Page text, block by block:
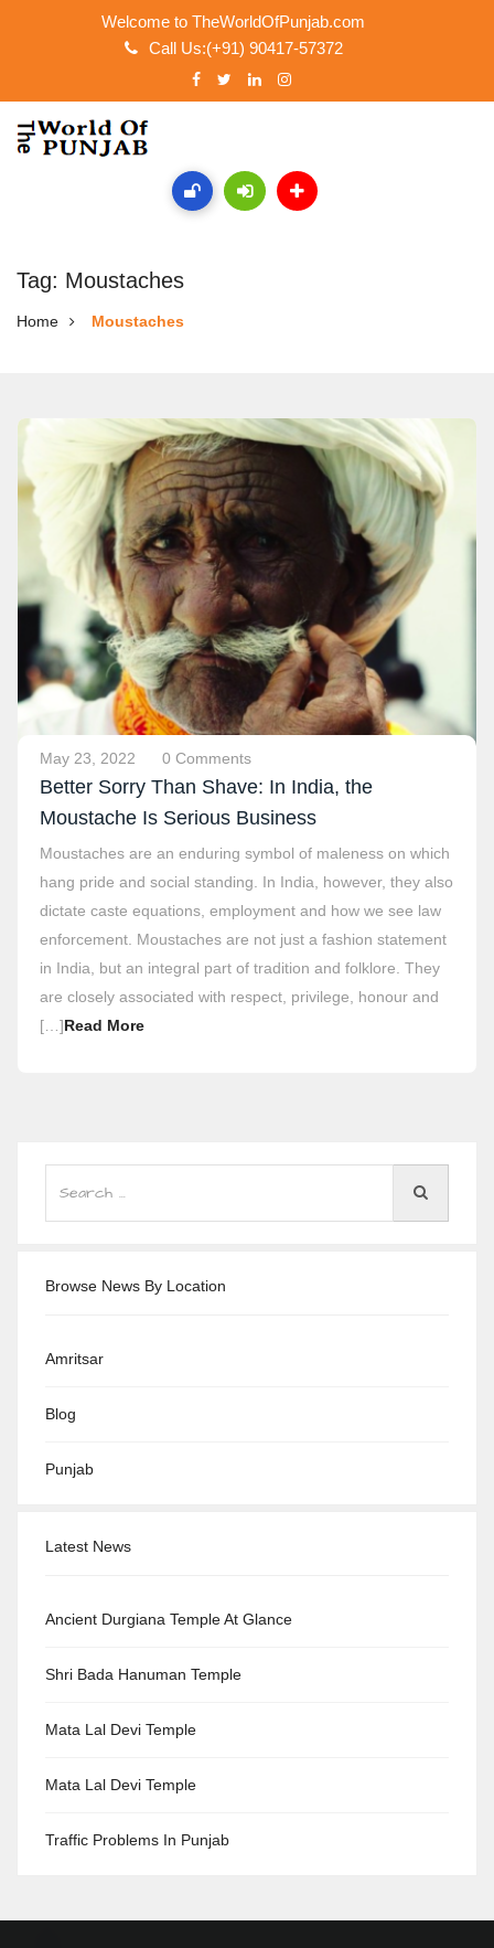
Welcome to TheWorldOfPunjab.com
Call Us:(+91) 90417-57372
Tag: Moustaches
Home Moustaches
May 23, 2022 0 Comments
Better Sorry Than Shave: In India, the
Moustache Is Serious Business
Moustaches are an enduring symbol of maleness on which
hang pride and social standing. In India, however, they also
dictate caste equations, employment and how we see law
enforcement. Moustaches are not just a fashion statement
in India, but an integral part of tradition and folklore. They
are closely associated with respect, privilege, honour and
[…]Read More
Browse News By Location
Amritsar
Blog
Punjab
Latest News
Ancient Durgiana Temple At Glance
Shri Bada Hanuman Temple
Mata Lal Devi Temple
Mata Lal Devi Temple
Traffic Problems In Punjab